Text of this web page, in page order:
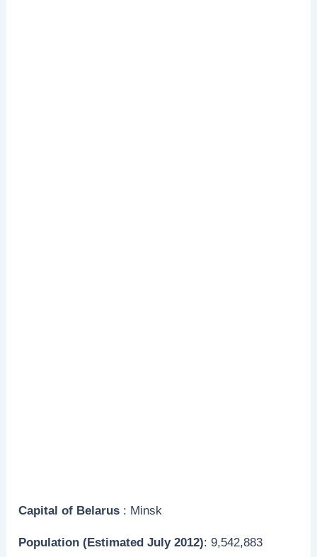
Capital of Belarus : Minsk
Population (Estimated July 2012): 9,542,883